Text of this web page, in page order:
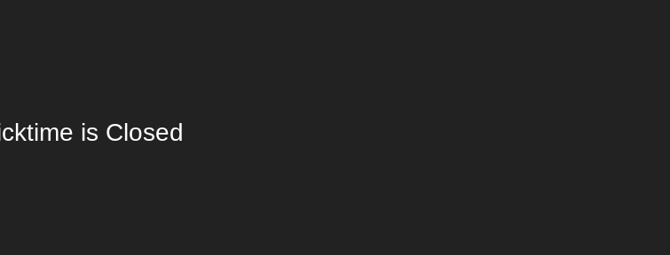
is Closed